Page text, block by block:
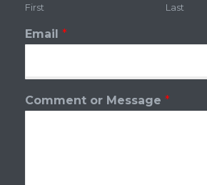
First Last
Email *
Comment or Message *